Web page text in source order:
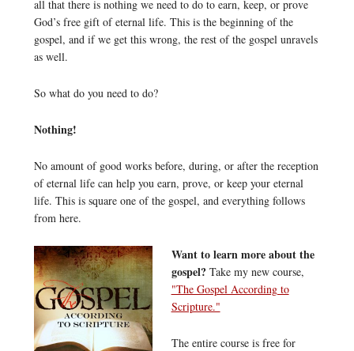
all that there is nothing we need to do to earn, keep, or prove
God’s free gift of eternal life. This is the beginning of the
gospel, and if we get this wrong, the rest of the gospel unravels
as well.
So what do you need to do?
Nothing!
No amount of good works before, during, or after the reception
of eternal life can help you earn, prove, or keep your eternal
life. This is square one of the gospel, and everything follows
from here.
Want to learn more about the
gospel?Take my new course,
"The Gospel According to
Scripture."
The entire course is free for